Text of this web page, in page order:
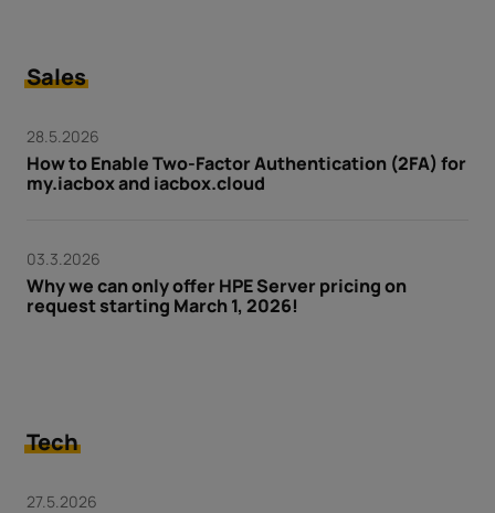
Sales
28.5.2026
How to Enable Two-Factor Authentication (2FA) for
my.iacbox and iacbox.cloud
03.3.2026
Why we can only offer HPE Server pricing on
request starting March 1, 2026!
Tech
27.5.2026